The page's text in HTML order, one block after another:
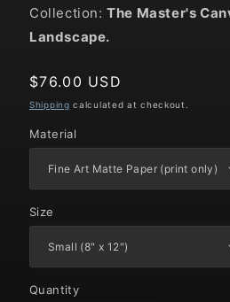
Collection:The Master's
Landscape.
Regular
price
$76.00 USD
Shipping calculated at checkout.
Material
Size
Quantity